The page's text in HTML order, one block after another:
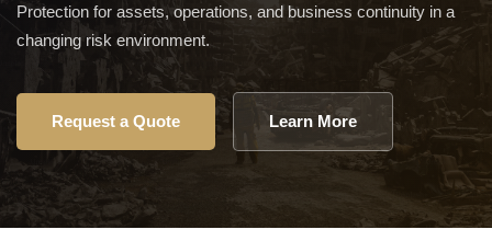
Protection for assets, operations, and business continuity in a
changing risk environment.
Request a Quote Learn More